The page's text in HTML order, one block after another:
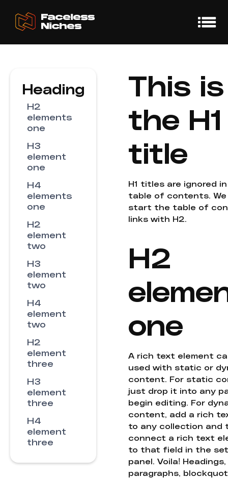
Heading
H2
elements
one
H3
element
one
H4
elements
one
H2
element
two
H3
element
two
H4
element
two
H2
element
three
H3
element
three
H4
element
three
This is
the H1
title
H1 titles are ignored
table of contents. We
start the table of
links with H2.
H2
one
A rich text element
used with static or
content. For static
just drop it into any
begin editing. For
content, add a rich
to any collection and
connect a rich text
to that field in the
panel. Voila! Headings,
paragraphs,